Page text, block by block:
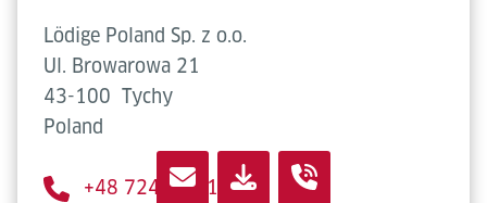
Lödige Poland Sp. z o.o.
Ul. Browarowa 21
43-100 Tychy
Poland
+48 724 632 194